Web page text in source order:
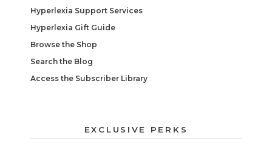
Hyperlexia Support Services
Hyperlexia Gift Guide
Browse the Shop
Search the Blog
Access the Subscriber Library
EXCLUSIVE PERKS